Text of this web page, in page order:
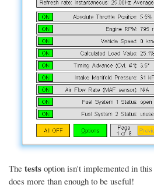
The tests option isn't implemented in
does more than enough to be useful!